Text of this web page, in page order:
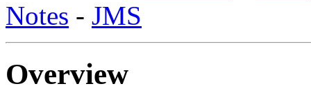
Notes - JMS
Overview